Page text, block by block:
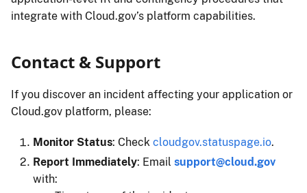
integrate with Cloud.gov’s platform capabilities.
Contact & Support
If you discover an incident affecting your application or
Cloud.gov platform, please:
Monitor Status: Check cloudgov.statuspage.io.
Report Immediately: Email support@cloud.gov
with: